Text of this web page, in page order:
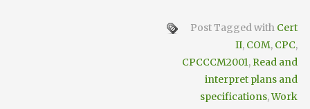
Post Tagged with Cert
II, COM, CPC,
CPCCCM2001, Read and
interpret plans and
specifications,Work